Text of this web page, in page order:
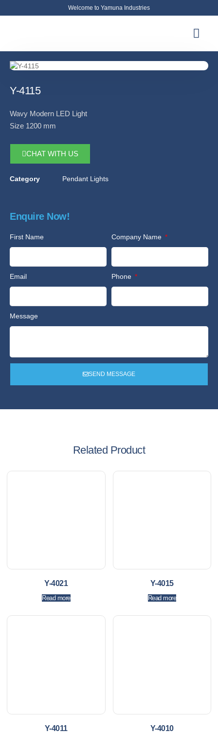
Welcome to Yamuna Industries
Y-4115
Wavy Modern LED Light
Size 1200 mm
CHAT WITH US
Category Pendant Lights
Enquire Now!
First Name Company Name
Email Phone
Message
SEND MESSAGE
Related Product
Y-4021
Read more
Y-4015
Read more
Y-4011 Y-4010